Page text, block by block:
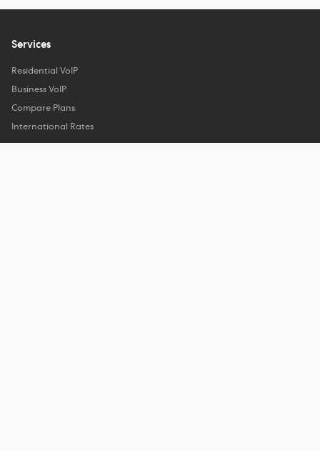
Services
Residential VoIP
Business VoIP
Compare Plans
International Rates